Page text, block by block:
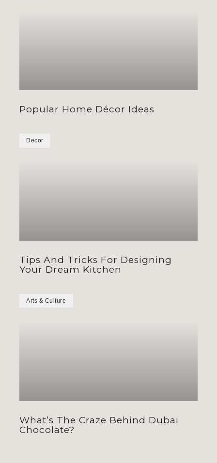
Popular Home Décor Ideas
Decor
Tips And Tricks For Designing
Your Dream Kitchen
Arts & Culture
What’s The Craze Behind Dubai
Chocolate?